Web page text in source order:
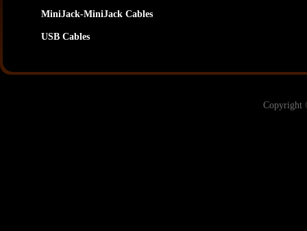
MiniJack-MiniJack Cables
USB Cables
Copyright